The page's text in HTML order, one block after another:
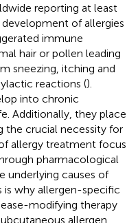
reporting at least
of allergies
immune
hair or pollen leading
sneezing, itching and
reactions ().
into chronic
Additionally, they place
the crucial necessity for
allergy treatment focus
pharmacological
underlying causes of
why allergen-specific
modifying therapy
allergen